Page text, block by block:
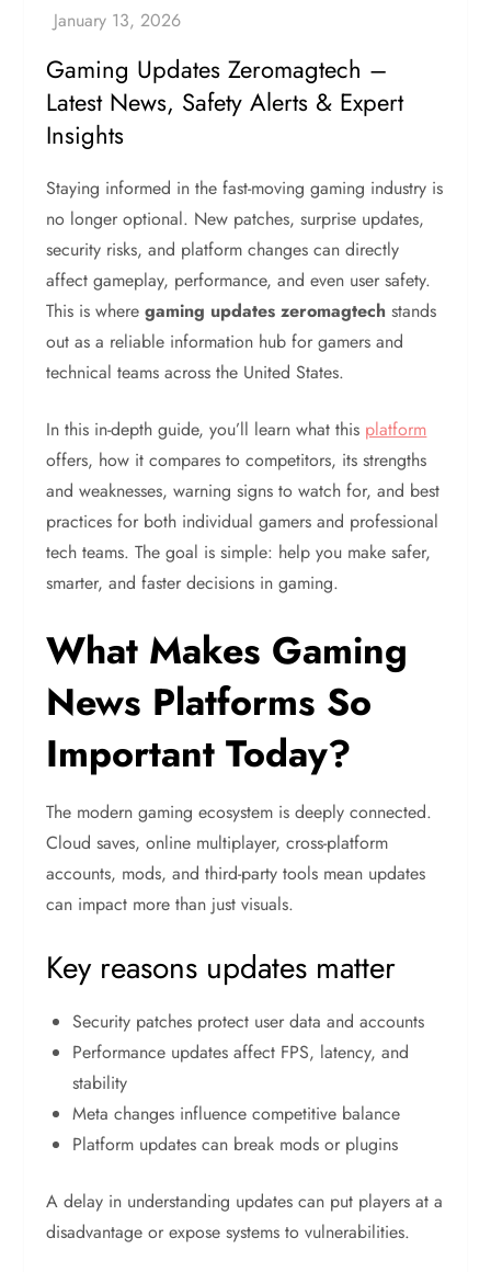
Gaming Updates Zeromagtech –
Latest News, Safety Alerts & Expert
Insights
Staying informed in the fast-moving gaming industry is
no longer optional. New patches, surprise updates,
security risks, and platform changes can directly
affect gameplay, performance, and even user safety.
This is wheregaming updates zeromagtech stands
out as a reliable information hub for gamers and
technical teams across the United States.
In this in-depth guide, you’ll learn what this platform
offers, how it compares to competitors, its strengths
and weaknesses, warning signs to watch for, and best
practices for both individual gamers and professional
tech teams. The goal is simple: help you make safer,
smarter, and faster decisions in gaming.
What Makes Gaming
News Platforms So
Important Today?
The modern gaming ecosystem is deeply connected.
Cloud saves, online multiplayer, cross-platform
accounts, mods, and third-party tools mean updates
can impact more than just visuals.
Key reasons updates matter
Security patches protect user data and accounts
Performance updates affect FPS, latency, and
stability
Meta changes influence competitive balance
Platform updates can break mods or plugins
A delay in understanding updates can put players at a
disadvantage or expose systems to vulnerabilities.